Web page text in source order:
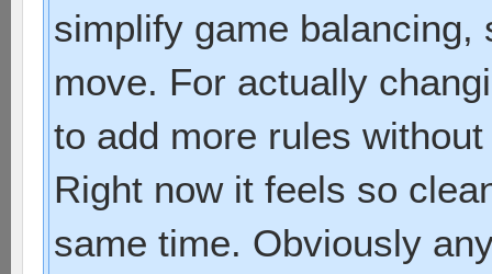
simplify game balancing,
move. For actually
to add more rules
Right now it feels so
same time. Obviously